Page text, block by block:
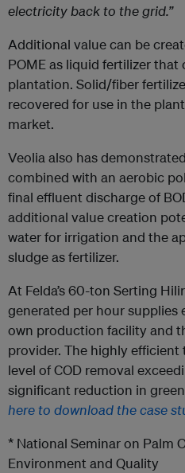
electricity back to the grid.”
Additional value can be
POME as liquid fertilizer
plantation. Solid/fiber
recovered for use in the
market.
Veolia also has
combined with an aerobic
final effluent discharge of
additional value creation
water for irrigation and the
sludge as fertilizer.
At Felda’s 60-ton Serting
generated per hour supplies
own production facility and
provider. The highly
level of COD removal
significant reduction in
here to download the case
* National Seminar on Palm
Environment and Quality